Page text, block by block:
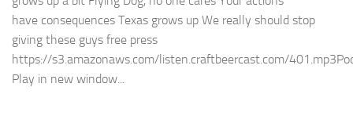
have consequences Texas grows up We really should stop
giving these guys free press
https://s3.amazonaws.com/listen.craftbeercast.com/
Play in new window...